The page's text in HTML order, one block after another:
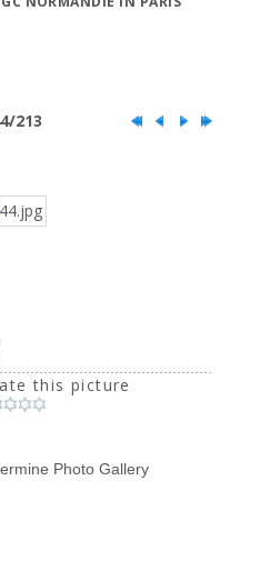
213
this picture
Photo Gallery